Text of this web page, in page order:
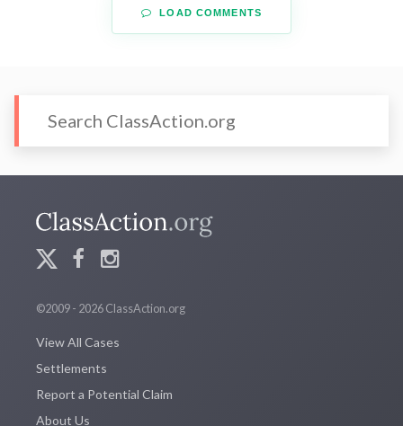
LOAD COMMENTS
©2009 - 2026 ClassAction.org
View All Cases
Settlements
Report a Potential Claim
About Us